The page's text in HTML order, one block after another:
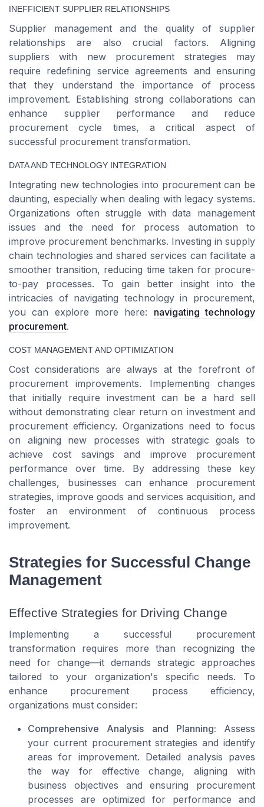
INEFFICIENT SUPPLIER RELATIONSHIPS
Supplier management and the quality of supplier
relationships are also crucial factors. Aligning
suppliers with new procurement strategies may
require redefining service agreements and ensuring
that they understand the importance of process
improvement. Establishing strong collaborations can
enhance supplier performance and reduce
procurement cycle times, a critical aspect of
successful procurement transformation.
DATA AND TECHNOLOGY INTEGRATION
Integrating new technologies into procurement can be
daunting, especially when dealing with legacy systems.
Organizations often struggle with data management
issues and the need for process automation to
improve procurement benchmarks. Investing in supply
chain technologies and shared services can facilitate a
smoother transition, reducing time taken for procure-
to-pay processes. To gain better insight into the
intricacies of navigating technology in procurement,
you can explore more here: navigating technology
procurement.
COST MANAGEMENT AND OPTIMIZATION
Cost considerations are always at the forefront of
procurement improvements. Implementing changes
that initially require investment can be a hard sell
without demonstrating clear return on investment and
procurement efficiency. Organizations need to focus
on aligning new processes with strategic goals to
achieve cost savings and improve procurement
performance over time. By addressing these key
challenges, businesses can enhance procurement
strategies, improve goods and services acquisition, and
foster an environment of continuous process
improvement.
Strategies for Successful Change
Management
Effective Strategies for Driving Change
Implementing a successful procurement
transformation requires more than recognizing the
need for change—it demands strategic approaches
tailored to your organization's specific needs. To
enhance procurement process efficiency,
organizations must consider:
Comprehensive Analysis and Planning: Assess
your current procurement strategies and identify
areas for improvement. Detailed analysis paves
the way for effective change, aligning with
business objectives and ensuring procurement
processes are optimized for performance and